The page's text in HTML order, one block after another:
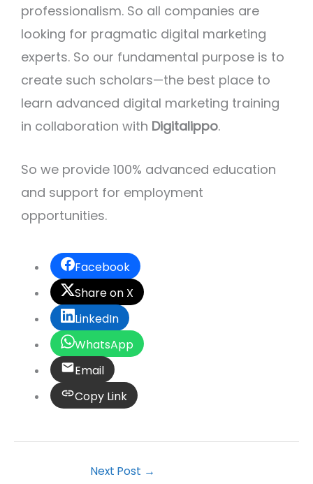
professionalism. So all companies are
looking for pragmatic digital marketing
experts. So our fundamental purpose is to
create such scholars—the best place to
learn advanced digital marketing training
in collaboration with Digitalippo.
So we provide 100% advanced education
and support for employment
opportunities.
Facebook
Share on X
LinkedIn
WhatsApp
Email
Copy Link
Next Post →